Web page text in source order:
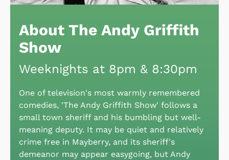
About The Andy Griffith
Show
Weeknights at 8pm & 8:30pm
One of television's most warmly remembered
comedies, 'The Andy Griffith Show' follows a
small town sheriff and his bumbling but well-
meaning deputy. It may be quiet and relatively
crime free in Mayberry, and its sheriff's
demeanor may appear easygoing, but Andy